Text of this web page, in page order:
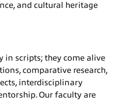
and cultural heritage
in scripts; they come alive
comparative research,
interdisciplinary
Our faculty are